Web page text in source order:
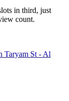
in third, just
count.
Taryam St - Al